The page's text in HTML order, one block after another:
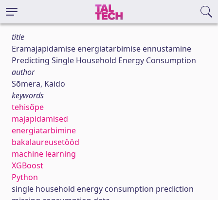
title
Eramajapidamise energiatarbimise ennustamine
Predicting Single Household Energy Consumption
author
Sõmera, Kaido
keywords
tehisõpe
majapidamised
energiatarbimine
bakalaureusetööd
machine learning
XGBoost
Python
single household energy consumption prediction